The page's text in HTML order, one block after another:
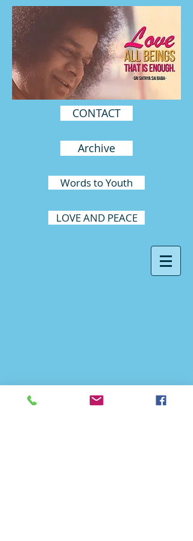
Archive
Words to Youth
LOVE AND PEACE
CONTACT